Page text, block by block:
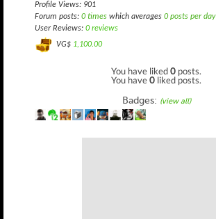
Profile Views: 901
Forum posts: 0 times which averages 0 posts per day
User Reviews: 0 reviews
VG$ 1,100.00
You have liked0 posts.
You have0 liked posts.
Badges: (view all)